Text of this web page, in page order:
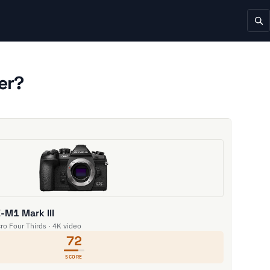
M1 Mark III
Four Thirds · 4K video
72
SCORE